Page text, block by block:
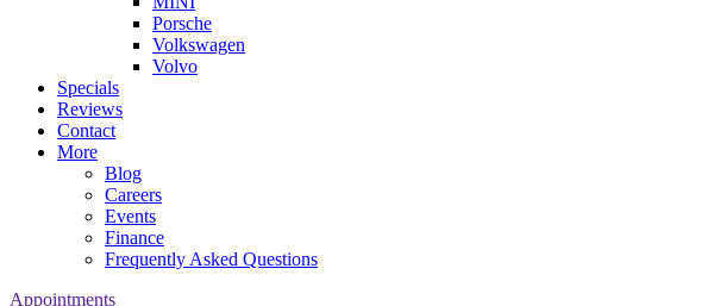
Porsche
Volkswagen
Volvo
Specials
Reviews
Contact
More
Blog
Careers
Events
Finance
Frequently Asked Questions
Appointments